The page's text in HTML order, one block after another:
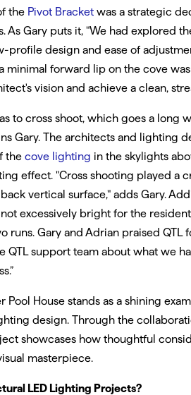
the Pivot Bracket was a strategic
As Gary puts it, "We had explored
profile design and ease of
minimal forward lip on the cove
vision and achieve a clean,
to cross shoot, which goes a long
Gary. The architects and lighting
thecove lighting in the skylights
effect. "Cross shooting played a
vertical surface," adds Gary.
excessively bright for the
runs. Gary and Adrian praised
QTL support team about what we
Pool House stands as a shining
design. Through the
showcases how thoughtful
masterpiece.
LED Lighting Projects?